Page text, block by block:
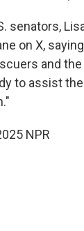
senators,
on X,
and
to assist
NPR